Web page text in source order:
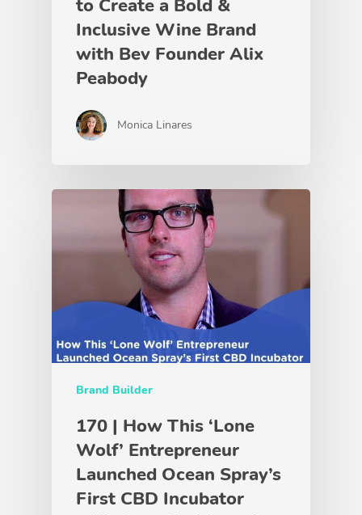
to Create a Bold &
Inclusive Wine Brand
with Bev Founder Alix
Peabody
Monica Linares
Brand Builder
170 | How This ‘Lone
Wolf’ Entrepreneur
Launched Ocean Spray’s
First CBD Incubator